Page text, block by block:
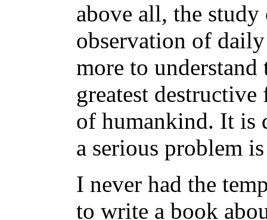
above all, the
observation of
more to
greatest
of humankind. It is
a serious problem
I never had the
to write a book